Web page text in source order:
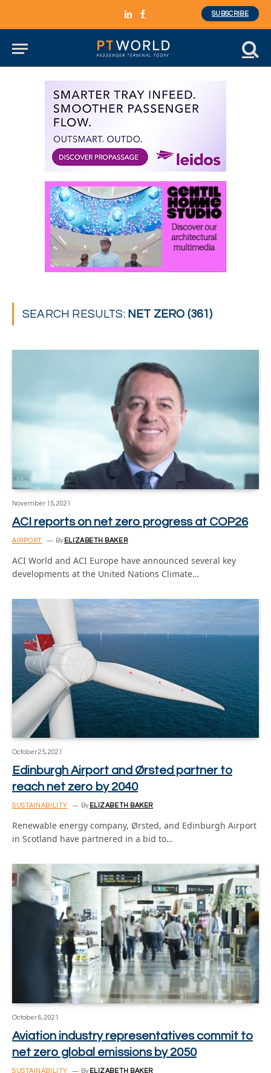
LinkedInFacebook
SUBSCRIBE
SEARCH RESULTS: NET ZERO (361)
November 15, 2021
ACI reports on net zero progress at COP26
AIRPORT By ELIZABETH BAKER
ACI World and ACI Europe have announced several key
developments at the United Nations Climate…
October 25, 2021
Edinburgh Airport and Ørsted partner to
reach net zero by 2040
SUSTAINABILITY By ELIZABETH BAKER
Renewable energy company, Ørsted, and Edinburgh Airport
in Scotland have partnered in a bid to…
October 6, 2021
Aviation industry representatives commit to
net zero global emissions by 2050
SUSTAINABILITY By ELIZABETH BAKER